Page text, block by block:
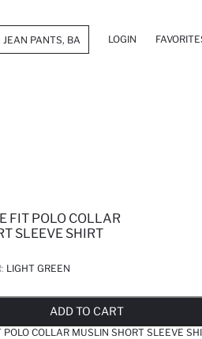
LOGIN
FIT POLO COLLAR
SLEEVE SHIRT
LIGHT GREEN
ADD TO CART
OUT...NOTIFY STOCK AVAILABLE
POLO COLLAR MUSLIN SHORT SLEEVE